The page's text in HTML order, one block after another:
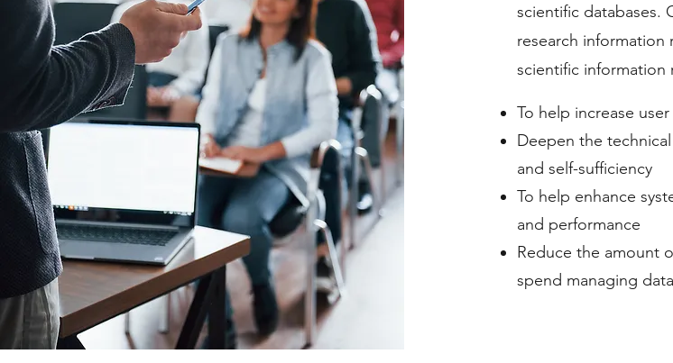
scientific databases.
research
scientific information
To help increase
Deepen the
and self-sufficiency
To help enhance
and performance
Reduce the amount
spend managing